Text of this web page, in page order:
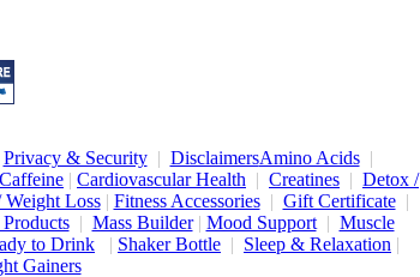
Privacy & Security| DisclaimersAmino Acids|
Caffeine | Cardiovascular Health | Creatines | Detox /
Weight Loss| Fitness Accessories| Gift Certificate|
| Mass Builder| Mood Support| Muscle
to Drink | Shaker Bottle | Sleep & Relaxation |
Gainers